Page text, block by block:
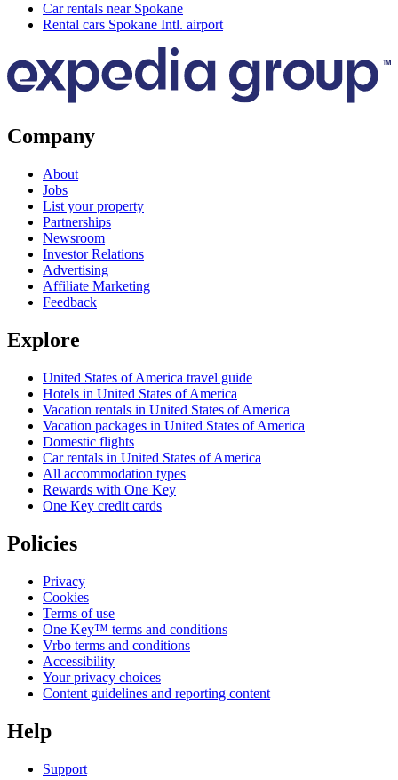
Car rentals near Spokane
Rental cars Spokane Intl. airport
Company
About
Jobs
List your property
Partnerships
Newsroom
Investor Relations
Advertising
Affiliate Marketing
Feedback
Explore
United States of America travel guide
Hotels in United States of America
Vacation rentals in United States of America
Vacation packages in United States of America
Domestic flights
Car rentals in United States of America
All accommodation types
Rewards with One Key
One Key credit cards
Policies
Privacy
Cookies
Terms of use
One Key™ terms and conditions
Vrbo terms and conditions
Accessibility
Your privacy choices
Content guidelines and reporting content
Help
Support